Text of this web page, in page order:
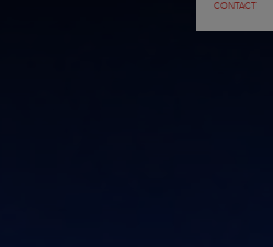
CONTACT